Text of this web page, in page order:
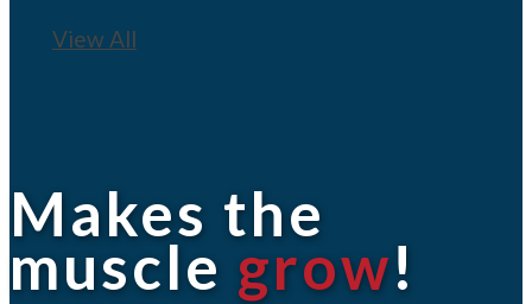
View All
Makes the
muscle grow!